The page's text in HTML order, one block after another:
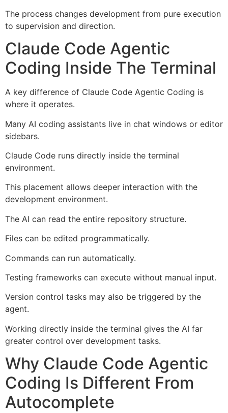
The process changes development from pure execution
to supervision and direction.
Claude Code Agentic
Coding Inside The Terminal
A key difference of Claude Code Agentic Coding is
where it operates.
Many AI coding assistants live in chat windows or editor
sidebars.
Claude Code runs directly inside the terminal
environment.
This placement allows deeper interaction with the
development environment.
The AI can read the entire repository structure.
Files can be edited programmatically.
Commands can run automatically.
Testing frameworks can execute without manual input.
Version control tasks may also be triggered by the
agent.
Working directly inside the terminal gives the AI far
greater control over development tasks.
Why Claude Code Agentic
Coding Is Different From
Autocomplete